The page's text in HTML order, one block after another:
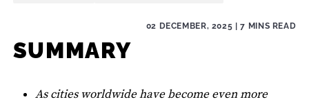
02 DECEMBER, 2025 | 7 MINS READ
SUMMARY
As cities worldwide have become even more